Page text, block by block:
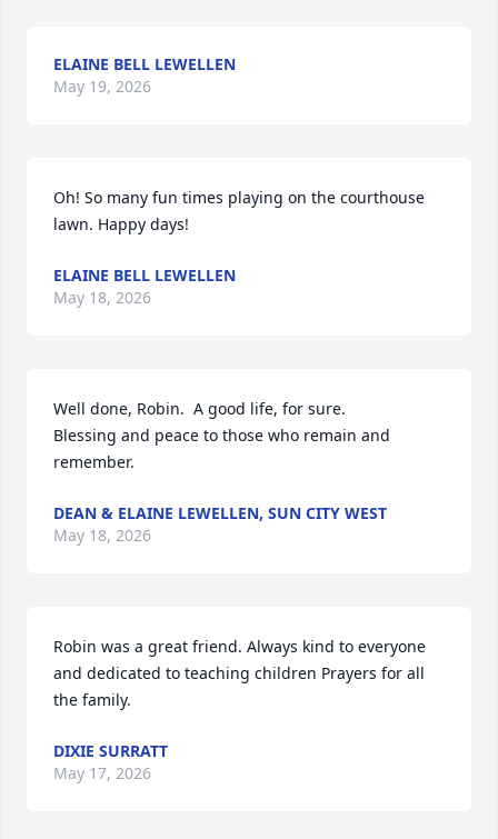
ELAINE BELL LEWELLEN
May 19, 2026
Oh! So many fun times playing on the courthouse
lawn. Happy days!
ELAINE BELL LEWELLEN
May 18, 2026
Well done, Robin.  A good life, for sure.
Blessing and peace to those who remain and
remember.
DEAN & ELAINE LEWELLEN, SUN CITY WEST
May 18, 2026
Robin was a great friend. Always kind to everyone
and dedicated to teaching children Prayers for all
the family.
DIXIE SURRATT
May 17, 2026